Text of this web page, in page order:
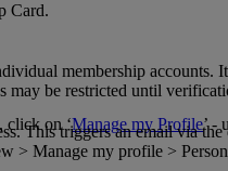
Card.
click on ‘Manage my Profile’ -
membership accounts.
may be restricted until
This triggers an email via
> Manage my profile >